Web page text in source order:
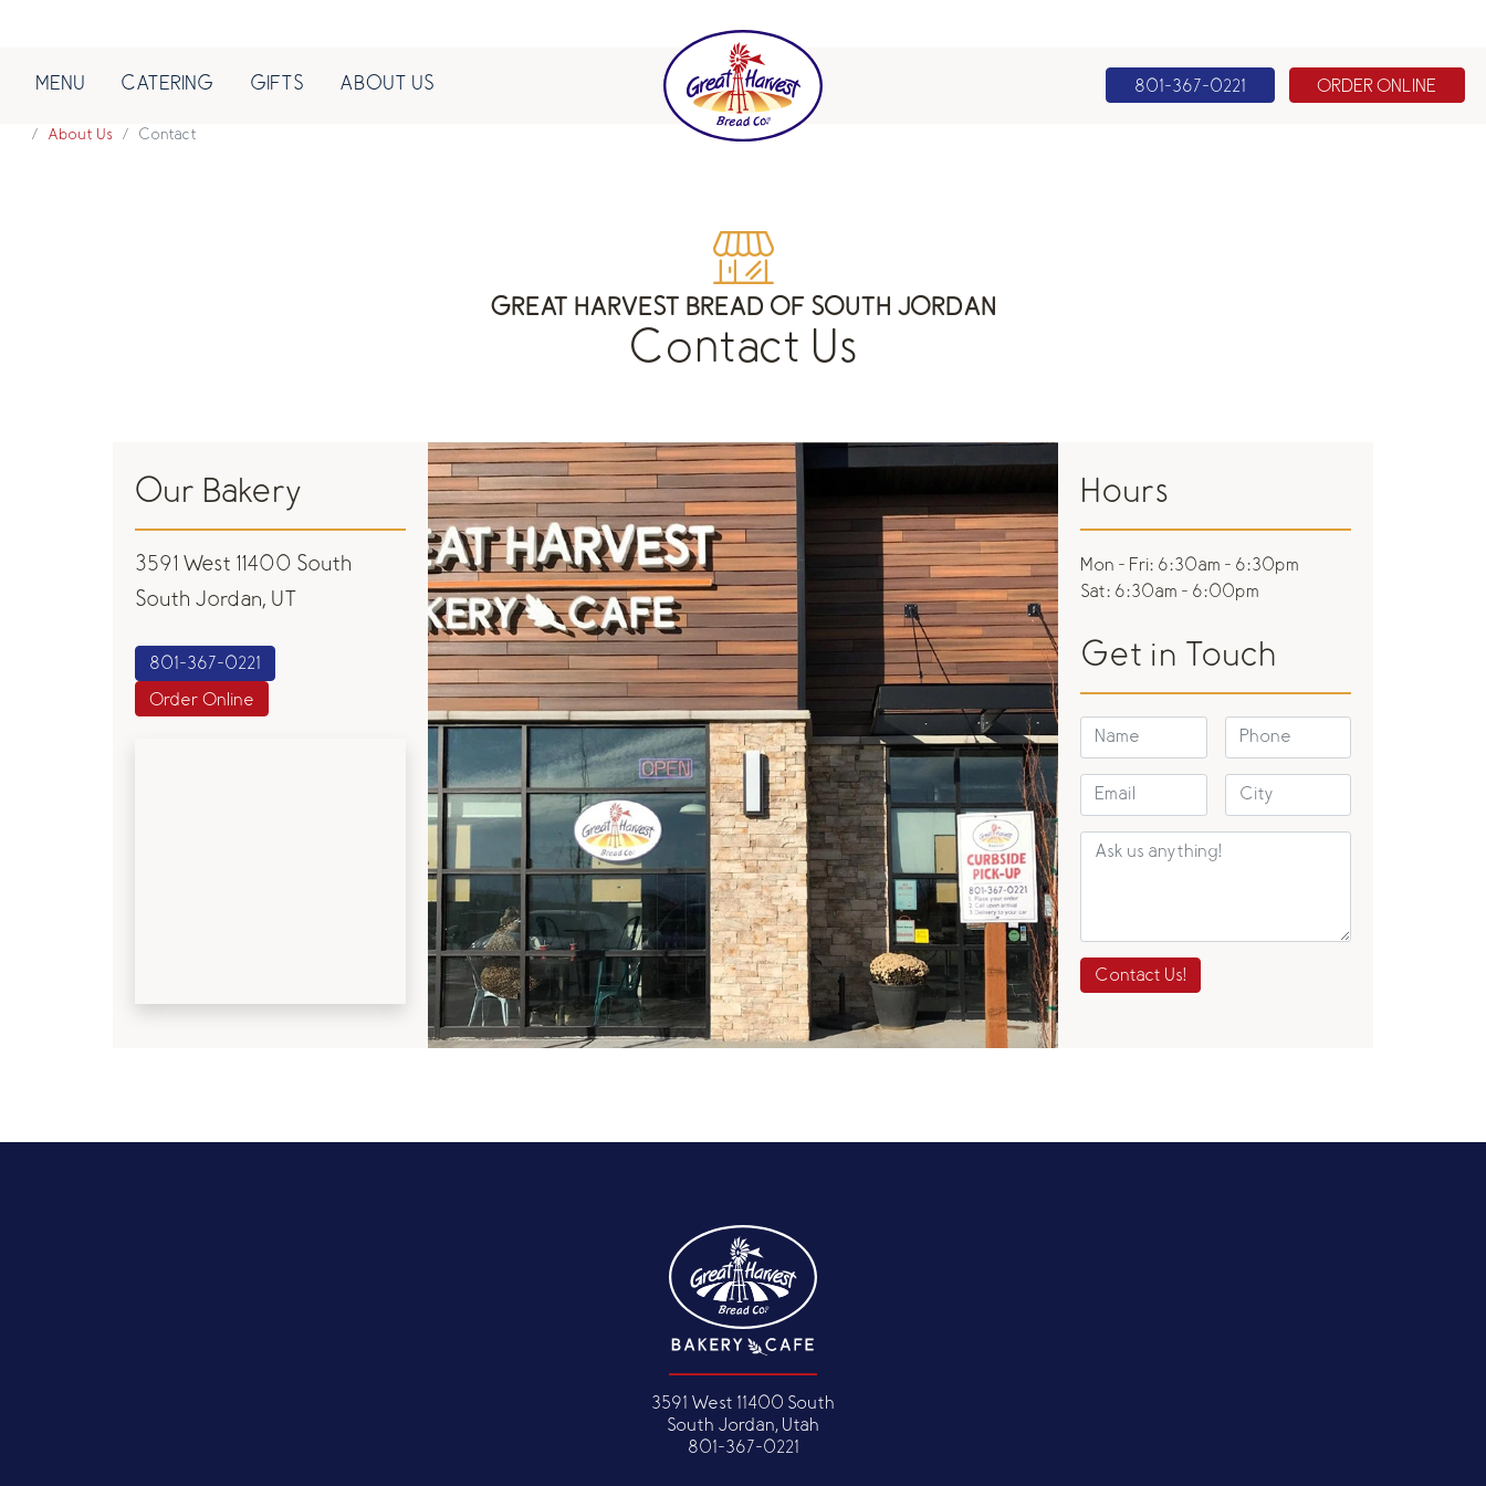
MENU CATERING GIFTS ABOUT US 801-367-0221 ORDER ONLINE
About Us Contact
GREAT HARVEST BREAD OF SOUTH JORDAN
Contact Us
Our Bakery
3591 West 11400 South
South Jordan, UT
801-367-0221
Order Online
Hours
Mon - Fri: 6:30am - 6:30pm
Sat: 6:30am - 6:00pm
Get in Touch
Contact Us!
3591 West 11400 South
South Jordan, Utah
801-367-0221